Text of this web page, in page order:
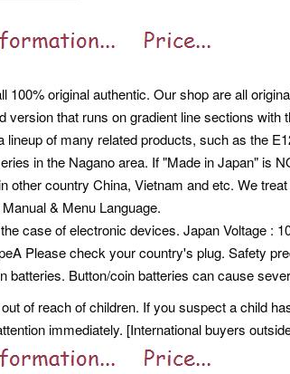
100% original authentic. Our shop are all
version that runs on gradient line sections
lineup of many related products, such as the
in the Nagano area. If "Made in Japan" is
other country China, Vietnam and etc. We
& Menu Language.
case of electronic devices. Japan Voltage :
Please check your country's plug. Safety
batteries. Button/coin batteries can cause
of reach of children. If you suspect a child
immediately. [International buyers